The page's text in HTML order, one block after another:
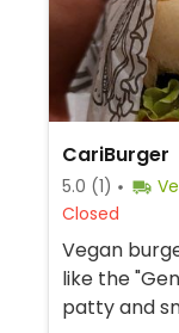
CariBurger
5.0 (1)
Closed
Vegan
like the
patty and